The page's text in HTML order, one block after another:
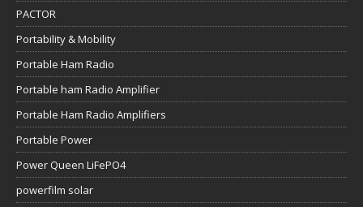
PACTOR
Portability & Mobility
Portable Ham Radio
Portable ham Radio Amplifier
Portable Ham Radio Amplifiers
Portable Power
Power Queen LiFePO4
powerfilm solar